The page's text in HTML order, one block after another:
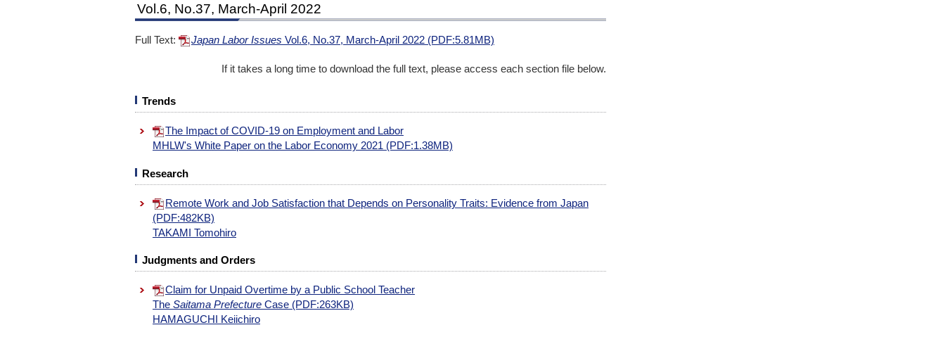
Vol.6, No.37, March-April 2022
Full Text: Japan Labor Issues Vol.6, No.37, March-April 2022 (PDF:5.81MB)
If it takes a long time to download the full text, please access each section file below.
Trends
The Impact of COVID-19 on Employment and Labor
MHLW's White Paper on the Labor Economy 2021 (PDF:1.38MB)
Research
Remote Work and Job Satisfaction that Depends on Personality Traits: Evidence from Japan
(PDF:482KB)
TAKAMI Tomohiro
Judgments and Orders
Claim for Unpaid Overtime by a Public School Teacher
The Saitama Prefecture Case (PDF:263KB)
HAMAGUCHI Keiichiro